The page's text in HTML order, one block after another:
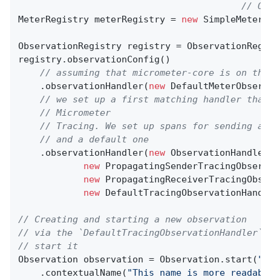
//
MeterRegistry meterRegistry = new
ObservationRegistry registry =
registry.observationConfig()
// assuming that micrometer-core is on
    .observationHandler(
new
// we set up a first matching handler that
// Micrometer
// Tracing. We set up spans for sending
// and a default one
    .observationHandler(
new
new
new
new
// Creating and starting a new observation
// via the `DefaultTracingObservationHandler`
// start it
Observation observation = Observation.start(
    .contextualName(
"This name is more